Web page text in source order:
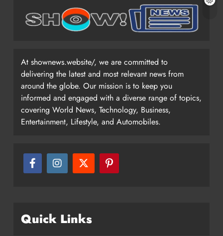
At shownews.website/, we are committed to
delivering the latest and most relevant news from
around the globe. Our mission is to keep you
informed and engaged with a diverse range of topics,
covering World News, Technology, Business,
Entertainment, Lifestyle, and Automobiles.
Quick Links